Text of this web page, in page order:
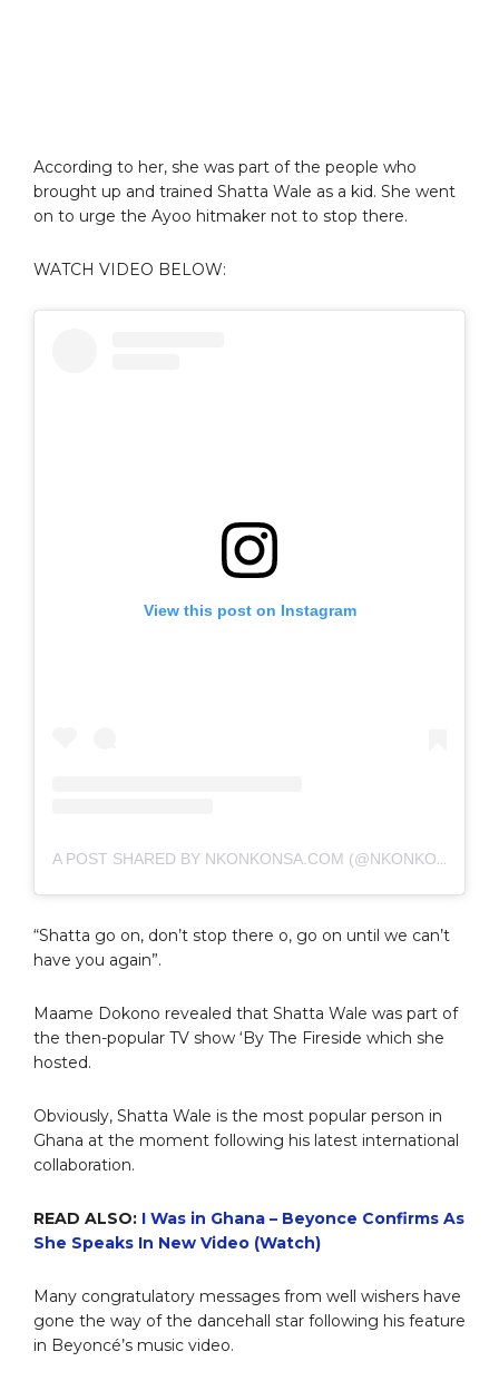
According to her, she was part of the people who
brought up and trained Shatta Wale as a kid. She went
on to urge the Ayoo hitmaker not to stop there.
WATCH VIDEO BELOW:
View this post on Instagram
A POST SHARED BY NKONKONSA.COM (@NKONKONSA)
“Shatta go on, don’t stop there o, go on until we can’t
have you again”.
Maame Dokono revealed that Shatta Wale was part of
the then-popular TV show ‘By The Fireside which she
hosted.
Obviously, Shatta Wale is the most popular person in
Ghana at the moment following his latest international
collaboration.
READ ALSO: I Was in Ghana – Beyonce Confirms As
She Speaks In New Video (Watch)
Many congratulatory messages from well wishers have
gone the way of the dancehall star following his feature
in Beyoncé’s music video.